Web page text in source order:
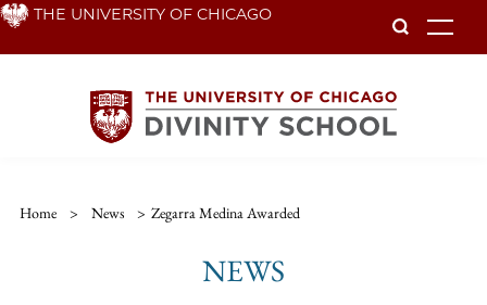
Skip THE UNIVERSITY OF CHICAGO
Home > News > Zegarra Medina Awarded
NEWS